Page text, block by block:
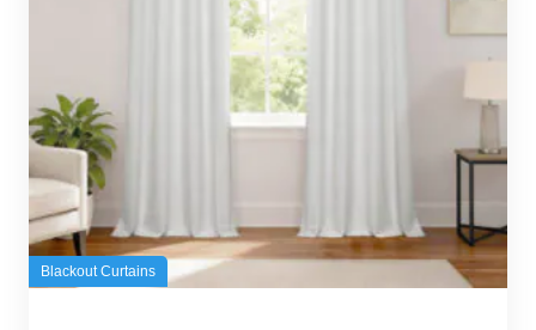
Blackout Curtains